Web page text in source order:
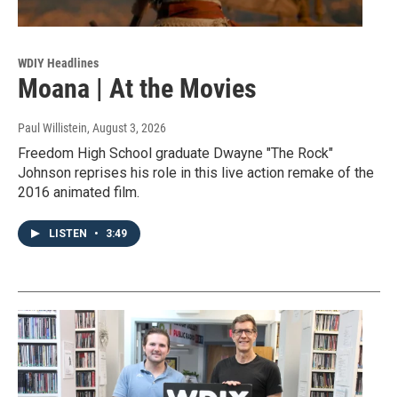
WDIY Headlines
Moana | At the Movies
Paul Willistein, August 3, 2026
Freedom High School graduate Dwayne "The Rock"
Johnson reprises his role in this live action remake of the
2016 animated film.
LISTEN • 3:49